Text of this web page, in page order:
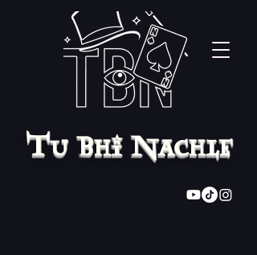
Tu Bhi Nachle